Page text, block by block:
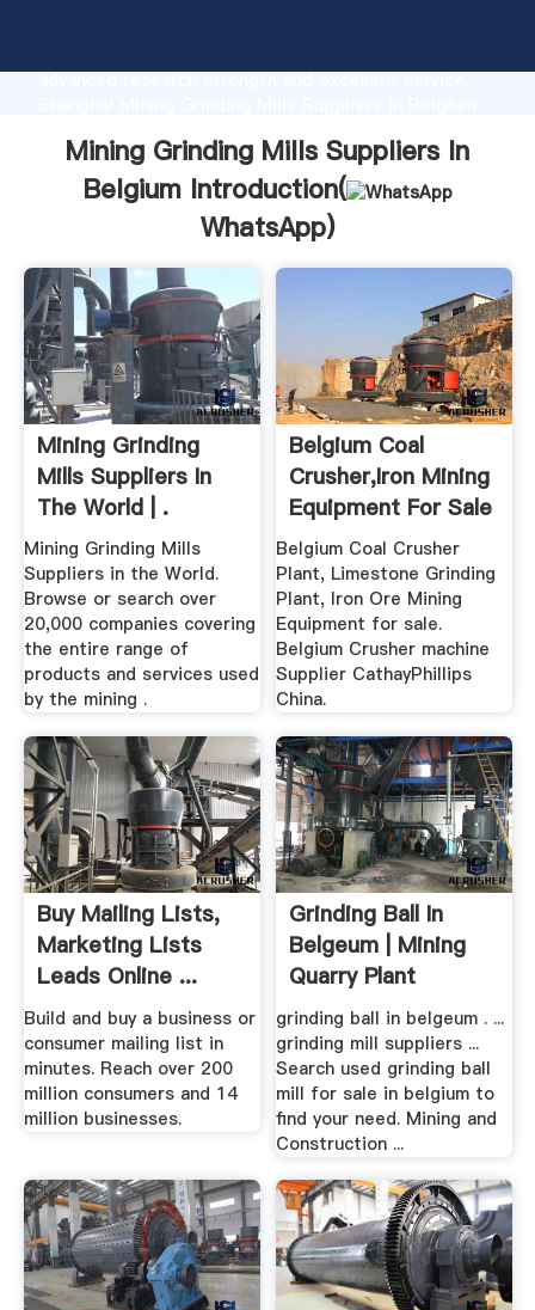
advanced research strength and excellent service,
customers.
Mining Grinding Mills Suppliers In
Belgium Introduction(
WhatsApp)
Mining Grinding
Mills Suppliers In
The World | .
Mining Grinding Mills
Suppliers in the World.
Browse or search over
20,000 companies covering
the entire range of
products and services used
by the mining .
Belgium Coal
Crusher,Iron Mining
Equipment For Sale
Belgium Coal Crusher
Plant, Limestone Grinding
Plant, Iron Ore Mining
Equipment for sale.
Belgium Crusher machine
Supplier CathayPhillips
China.
Buy Mailing Lists,
Marketing Lists
Leads Online ...
Build and buy a business or
consumer mailing list in
minutes. Reach over 200
million consumers and 14
million businesses.
Grinding Ball In
Belgeum | Mining
Quarry Plant
grinding ball in belgeum . ...
grinding mill suppliers ...
Search used grinding ball
mill for sale in belgium to
find your need. Mining and
Construction ...